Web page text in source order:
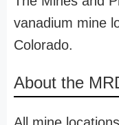
vanadium mine
Colorado.
About the